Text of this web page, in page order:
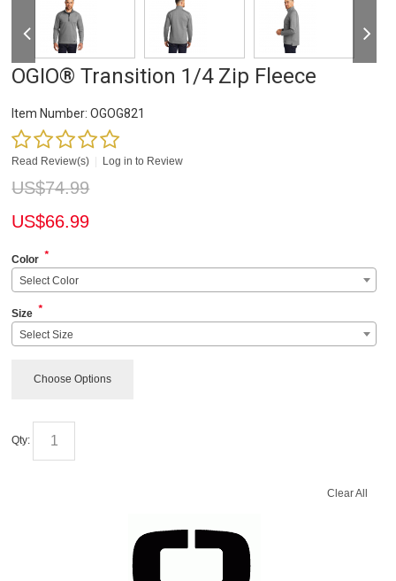
OGIO® Transition 1/4 Zip Fleece
Item Number: OGOG821
Read Review(s) Log in to Review
US$74.99
US$66.99
Color *
Select Color
Size *
Select Size
Choose Options
Qty:
Clear All